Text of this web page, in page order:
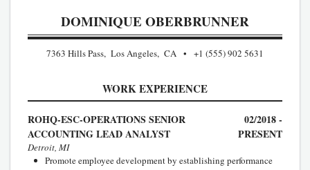
DOMINIQUE OBERBRUNNER
7363 Hills Pass, Los Angeles, CA +1 (555) 902 5631
WORK EXPERIENCE
ROHQ-ESC-OPERATIONS SENIOR
ACCOUNTING LEAD ANALYST
02/2018 -
PRESENT
Detroit, MI
Promote employee development by establishing performance